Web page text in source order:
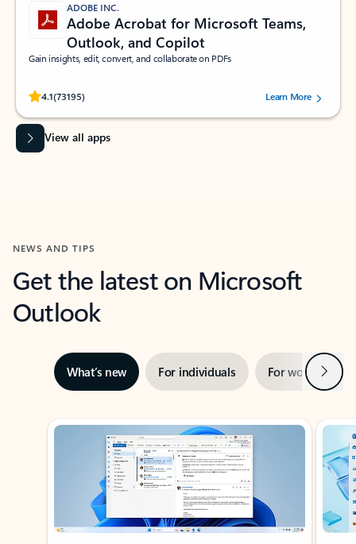
ADOBE INC.
Adobe Acrobat for Microsoft Teams,
Outlook, and Copilot
Gain insights, edit, convert, and collaborate on PDFs
4.1(73195)
Rated (#=ratingAverage#) stars out of 5 stars, by 73195 users.Learn More
View all apps
NEWS AND TIPS
Get the latest on Microsoft
Outlook
What’s new For individuals For work Next
Showing slide 1 of 3